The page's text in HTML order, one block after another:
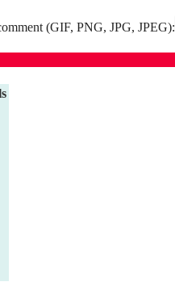
(GIF, PNG, JPG, JPEG):